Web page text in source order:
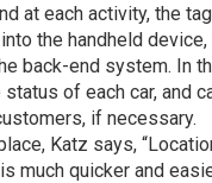
at each activity, the
the handheld
back-end system. In
of each car, and
if necessary.
Katz says,
much quicker and